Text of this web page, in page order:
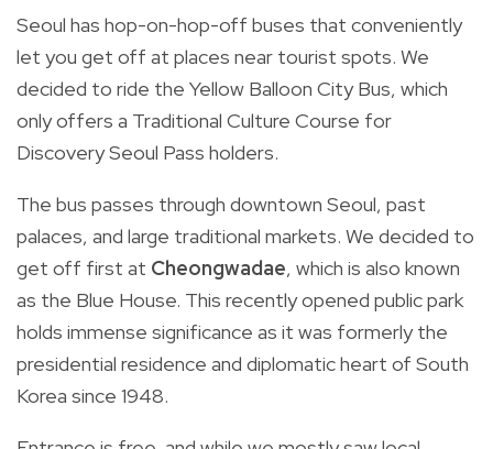
Seoul has hop-on-hop-off buses that conveniently
let you get off at places near tourist spots. We
decided to ride the Yellow Balloon City Bus, which
only offers a Traditional Culture Course for
Discovery Seoul Pass holders.
The bus passes through downtown Seoul, past
palaces, and large traditional markets. We decided to
get off first at Cheongwadae, which is also known
as the Blue House. This recently opened public park
holds immense significance as it was formerly the
presidential residence and diplomatic heart of South
Korea since 1948.